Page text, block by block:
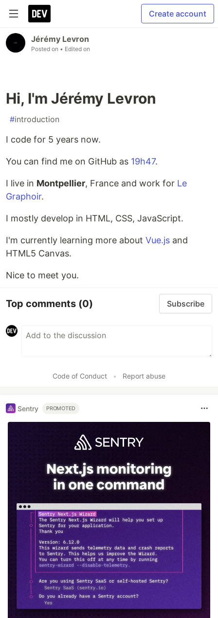
Create account
Jérémy Levron
Posted on • Edited on
Hi, I'm Jérémy Levron
#introduction
I code for 5 years now.
You can find me on GitHub as 19h47.
I live in Montpellier, France and work for Le
Graphoir.
I mostly develop in HTML, CSS, JavaScript.
I'm currently learning more about Vue.js and
HTML5 Canvas.
Nice to meet you.
Top comments (0) Subscribe
Code of Conduct • Report abuse
Sentry PROMOTED